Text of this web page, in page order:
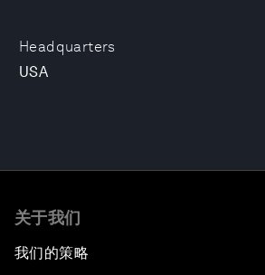
Headquarters
USA
关于我们
我们的策略